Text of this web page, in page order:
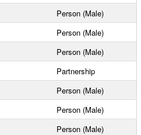
Person (Male)
Person (Male)
Person (Male)
Partnership
Person (Male)
Person (Male)
Person (Male)